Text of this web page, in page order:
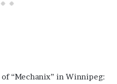
“Mechanix” in Winnipeg: